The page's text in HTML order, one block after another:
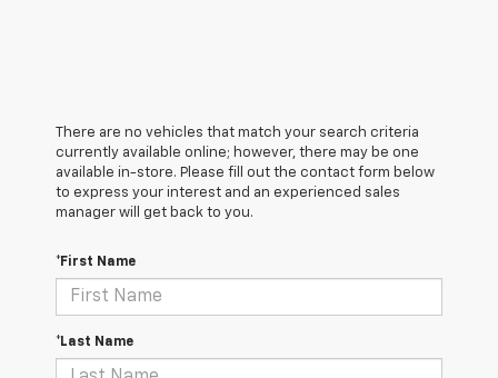
There are no vehicles that match your search criteria
currently available online; however, there may be one
available in-store. Please fill out the contact form below
to express your interest and an experienced sales
manager will get back to you.
*First Name
*Last Name